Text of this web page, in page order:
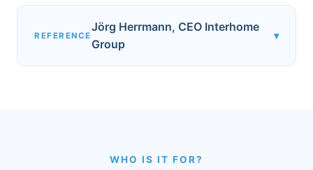
REFERENCE
Jörg Herrmann, CEO Interhome
Group
▾
WHO IS IT FOR?